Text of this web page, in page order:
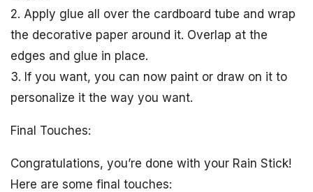
2. Apply glue all over the cardboard tube and wrap
the decorative paper around it. Overlap at the
edges and glue in place.
3. If you want, you can now paint or draw on it to
personalize it the way you want.
Final Touches:
Congratulations, you’re done with your Rain Stick!
Here are some final touches: